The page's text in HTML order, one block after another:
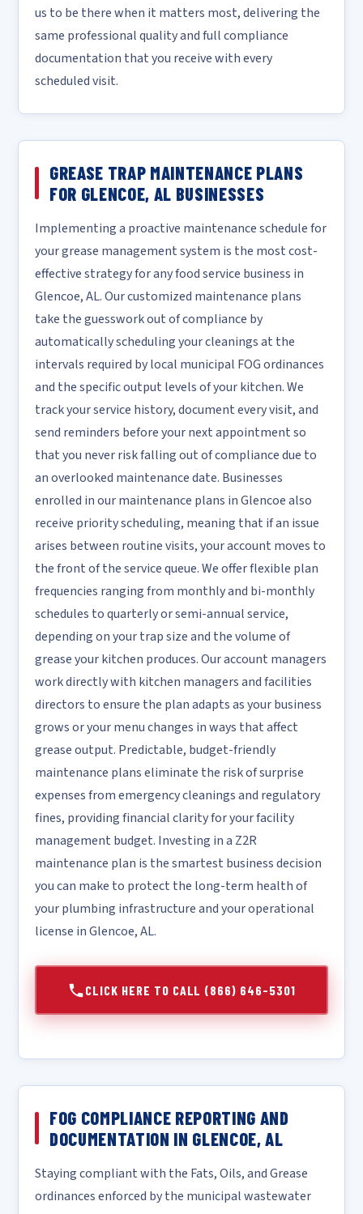
us to be there when it matters most, delivering the
same professional quality and full compliance
documentation that you receive with every
scheduled visit.
GREASE TRAP MAINTENANCE PLANS
FOR GLENCOE, AL BUSINESSES
Implementing a proactive maintenance schedule for
your grease management system is the most cost-
effective strategy for any food service business in
Glencoe, AL. Our customized maintenance plans
take the guesswork out of compliance by
automatically scheduling your cleanings at the
intervals required by local municipal FOG ordinances
and the specific output levels of your kitchen. We
track your service history, document every visit, and
send reminders before your next appointment so
that you never risk falling out of compliance due to
an overlooked maintenance date. Businesses
enrolled in our maintenance plans in Glencoe also
receive priority scheduling, meaning that if an issue
arises between routine visits, your account moves to
the front of the service queue. We offer flexible plan
frequencies ranging from monthly and bi-monthly
schedules to quarterly or semi-annual service,
depending on your trap size and the volume of
grease your kitchen produces. Our account managers
work directly with kitchen managers and facilities
directors to ensure the plan adapts as your business
grows or your menu changes in ways that affect
grease output. Predictable, budget-friendly
maintenance plans eliminate the risk of surprise
expenses from emergency cleanings and regulatory
fines, providing financial clarity for your facility
management budget. Investing in a Z2R
maintenance plan is the smartest business decision
you can make to protect the long-term health of
your plumbing infrastructure and your operational
license in Glencoe, AL.
CLICK HERE TO CALL (866) 646-5301
FOG COMPLIANCE REPORTING AND
DOCUMENTATION IN GLENCOE, AL
Staying compliant with the Fats, Oils, and Grease
ordinances enforced by the municipal wastewater